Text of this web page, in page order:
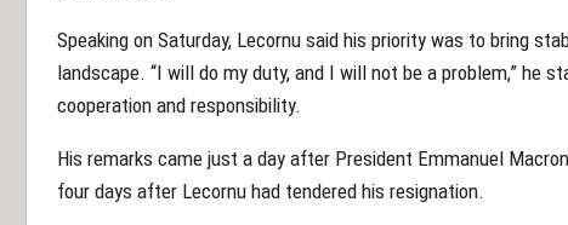
Speaking on Saturday, Lecornu said his priority was to bring
landscape. “I will do my duty, and I will not be a problem,” he
cooperation and responsibility.
His remarks came just a day after President Emmanuel
four days after Lecornu had tendered his resignation.